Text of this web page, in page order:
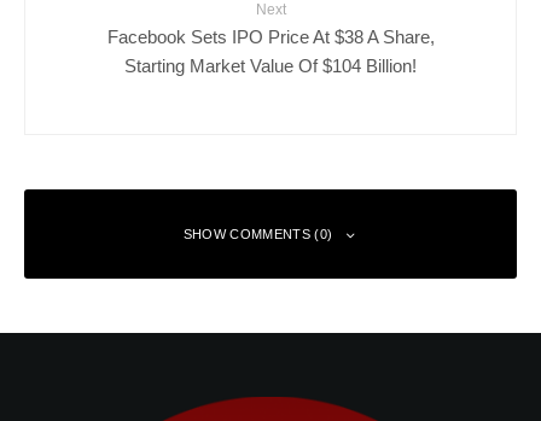
Next
Facebook Sets IPO Price At $38 A Share,
Starting Market Value Of $104 Billion!
SHOW COMMENTS (0)